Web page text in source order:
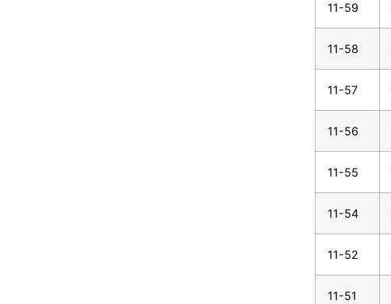
11-59
11-58
11-57
11-56
11-55
11-54
11-52
11-51